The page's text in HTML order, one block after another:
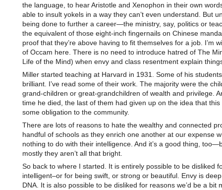
the language, to hear Aristotle and Xenophon in their own
able to insult yokels in a way they can’t even understand. But
being done to further a career—the ministry, say, politics or
the equivalent of those eight-inch fingernails on Chinese
proof that they’re above having to fit themselves for a job. I’m
of Occam here. There is no need to introduce hatred of The
Life of the Mind) when envy and class resentment explain
Miller started teaching at Harvard in 1931. Some of his
brilliant. I’ve read some of their work. The majority were the
grand-children or great-grandchildren of wealth and privilege.
time he died, the last of them had given up on the idea that this
some obligation to the community.
There are lots of reasons to hate the wealthy and connected
handful of schools as they enrich one another at our expense
nothing to do with their intelligence. And it’s a good thing,
mostly they aren’t all that bright.
So back to where I started. It is entirely possible to be disliked
intelligent–or for being swift, or strong or beautiful. Envy is
DNA. It is also possible to be disliked for reasons we’d be a bit